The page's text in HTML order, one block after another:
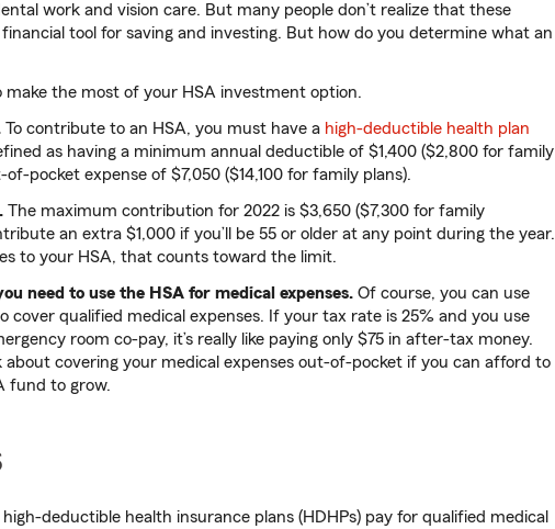
work and vision care. But many people don’t realize that these
tool for saving and investing. But how do you determine what an
make the most of your HSA investment option.
To contribute to an HSA, you must have a high-deductible health plan
as having a minimum annual deductible of $1,400 ($2,800 for family
pocket expense of $7,050 ($14,100 for family plans).
The maximum contribution for 2022 is $3,650 ($7,300 for family
an extra $1,000 if you’ll be 55 or older at any point during the year.
to your HSA, that counts toward the limit.
need to use the HSA for medical expenses. Of course, you can use
cover qualified medical expenses. If your tax rate is 25% and you use
room co-pay, it’s really like paying only $75 in after-tax money.
covering your medical expenses out-of-pocket if you can afford to
fund to grow.
deductible health insurance plans (HDHPs) pay for qualified medical